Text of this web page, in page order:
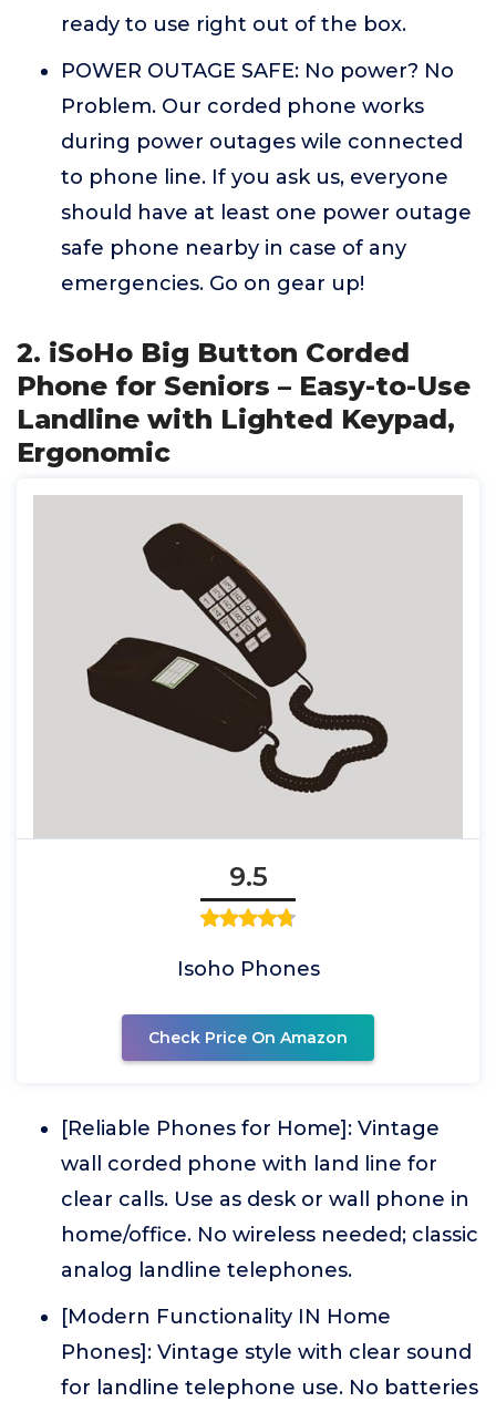
ready to use right out of the box.
POWER OUTAGE SAFE: No power? No
Problem. Our corded phone works
during power outages wile connected
to phone line. If you ask us, everyone
should have at least one power outage
safe phone nearby in case of any
emergencies. Go on gear up!
2. iSoHo Big Button Corded
Phone for Seniors – Easy-to-Use
Landline with Lighted Keypad,
Ergonomic
9.5
Isoho Phones
Check Price On Amazon
[Reliable Phones for Home]: Vintage
wall corded phone with land line for
clear calls. Use as desk or wall phone in
home/office. No wireless needed; classic
analog landline telephones.
[Modern Functionality IN Home
Phones]: Vintage style with clear sound
for landline telephone use. No batteries